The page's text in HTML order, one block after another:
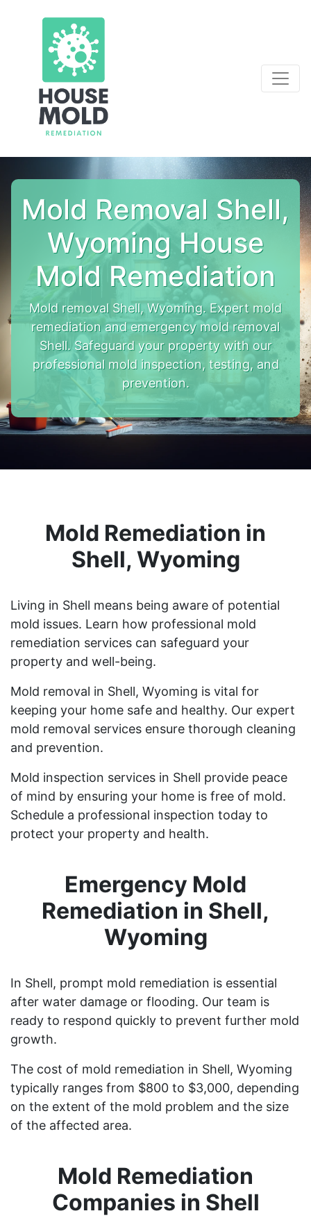
Mold Removal Shell,
Wyoming House
Mold Remediation
Mold removal Shell, Wyoming. Expert mold
remediation and emergency mold removal
Shell. Safeguard your property with our
professional mold inspection, testing, and
prevention.
Mold Remediation in
Shell, Wyoming
Living in Shell means being aware of potential
mold issues. Learn how professional mold
remediation services can safeguard your
property and well-being.
Mold removal in Shell, Wyoming is vital for
keeping your home safe and healthy. Our expert
mold removal services ensure thorough cleaning
and prevention.
Mold inspection services in Shell provide peace
of mind by ensuring your home is free of mold.
Schedule a professional inspection today to
protect your property and health.
Emergency Mold
Remediation in Shell,
Wyoming
In Shell, prompt mold remediation is essential
after water damage or flooding. Our team is
ready to respond quickly to prevent further mold
growth.
The cost of mold remediation in Shell, Wyoming
typically ranges from $800 to $3,000, depending
on the extent of the mold problem and the size
of the affected area.
Mold Remediation
Companies in Shell